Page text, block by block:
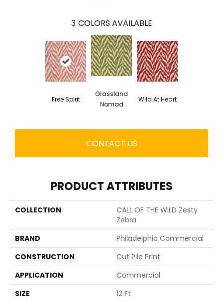
3 COLORS AVAILABLE
Free Spirit
Grassland
Nomad
Wild At Heart
CONTACT US
PRODUCT ATTRIBUTES
COLLECTION
CALL OF THE WILD Zesty
Zebra
BRAND
Philadelphia Commercial
CONSTRUCTION
Cut Pile Print
APPLICATION
Commercial
SIZE
12 Ft